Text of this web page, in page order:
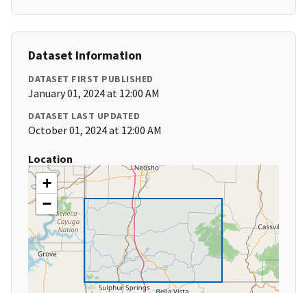
Dataset Information
DATASET FIRST PUBLISHED
January 01, 2024 at 12:00 AM
DATASET LAST UPDATED
October 01, 2024 at 12:00 AM
Location
+
−